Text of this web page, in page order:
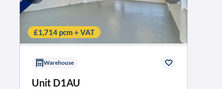
£1,714 pcm + VAT
Warehouse
Unit D1AU